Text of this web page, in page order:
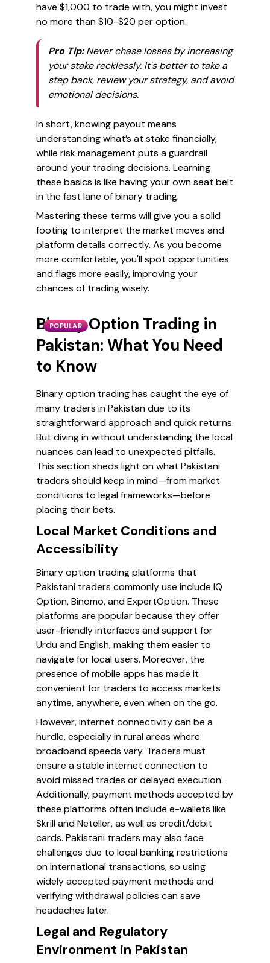
have $1,000 to trade with, you might invest
no more than $10-$20 per option.
Pro Tip:Never chase losses by increasing
your stake recklessly. It's better to take a
step back, review your strategy, and avoid
emotional decisions.
In short, knowing payout means
understanding what’s at stake financially,
while risk management puts a guardrail
around your trading decisions. Learning
these basics is like having your own seat belt
in the fast lane of binary trading.
Mastering these terms will give you a solid
footing to interpret the market moves and
platform details correctly. As you become
more comfortable, you'll spot opportunities
and flags more easily, improving your
chances of trading wisely.
POPULAR
Binary Option Trading in
Pakistan: What You Need
to Know
Binary option trading has caught the eye of
many traders in Pakistan due to its
straightforward approach and quick returns.
But diving in without understanding the local
nuances can lead to unexpected pitfalls.
This section sheds light on what Pakistani
traders should keep in mind—from market
conditions to legal frameworks—before
placing their bets.
Local Market Conditions and
Accessibility
Binary option trading platforms that
Pakistani traders commonly use include IQ
Option, Binomo, and ExpertOption. These
platforms are popular because they offer
user-friendly interfaces and support for
Urdu and English, making them easier to
navigate for local users. Moreover, the
presence of mobile apps has made it
convenient for traders to access markets
anytime, anywhere, even when on the go.
However, internet connectivity can be a
hurdle, especially in rural areas where
broadband speeds vary. Traders must
ensure a stable internet connection to
avoid missed trades or delayed execution.
Additionally, payment methods accepted by
these platforms often include e-wallets like
Skrill and Neteller, as well as credit/debit
cards. Pakistani traders may also face
challenges due to local banking restrictions
on international transactions, so using
widely accepted payment methods and
verifying withdrawal policies can save
headaches later.
Legal and Regulatory
Environment in Pakistan